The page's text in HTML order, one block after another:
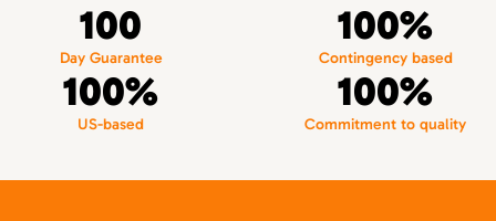
100
Day Guarantee
100%
Contingency based
100%
US-based
100%
Commitment to quality